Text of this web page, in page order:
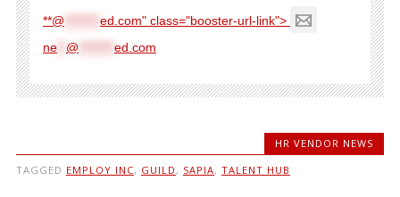
**@
ed.com" class="booster-url-link">
ne** @ ed.com
HR VENDOR NEWS
TAGGED EMPLOY INC, GUILD , SAPIA, TALENT HUB